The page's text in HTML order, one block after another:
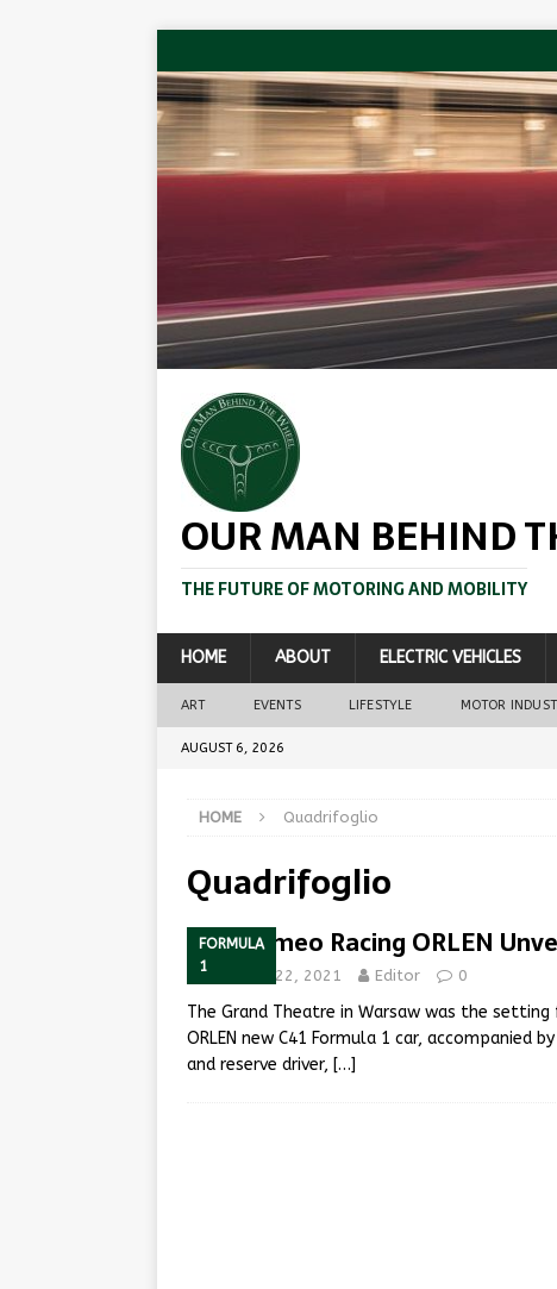
OUR MAN BEHIND
THE FUTURE OF MOTORING AND MOBILITY
HOME ABOUT ELECTRIC VEHICLES
ART EVENTS LIFESTYLE MOTOR
AUGUST 6, 2026
HOME Quadrifoglio
Quadrifoglio
FORMULA
1
Alfa Romeo Racing ORLEN
February 22, 2021 Editor 0
The Grand Theatre in Warsaw was the
ORLEN new C41 Formula 1 car, accompanied
and reserve driver, […]